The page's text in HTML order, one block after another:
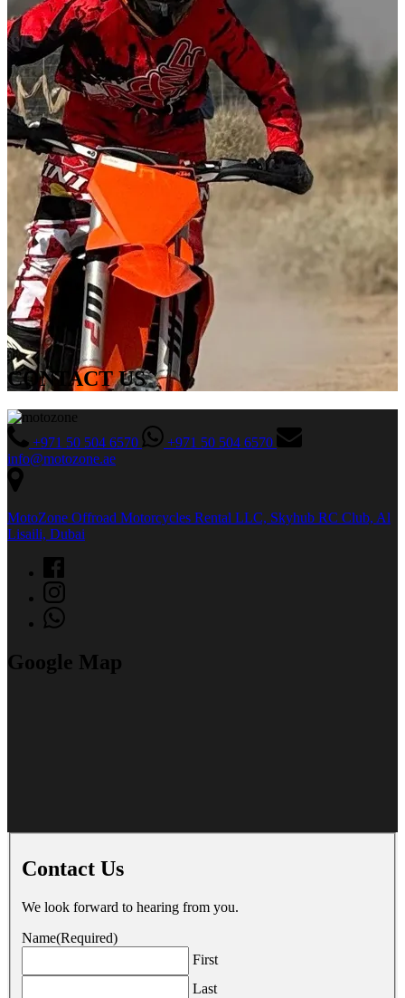
CONTACT US
+971 50 504 6570
+971 50 504 6570
info@motozone.ae
MotoZone Offroad Motorcycles Rental LLC, Skyhub RC Club, Al
Lisaili, Dubai
Google Map
Contact Us
We look forward to hearing from you.
Name(Required)
First
Last